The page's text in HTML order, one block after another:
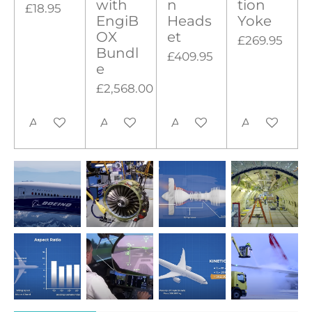
£18.95
Add to cart
with
EngiB
OX
Bundl
e
£2,568.00
Add to cart
n
Heads
et
£409.95
Add to cart
tion
Yoke
£269.95
Add to cart